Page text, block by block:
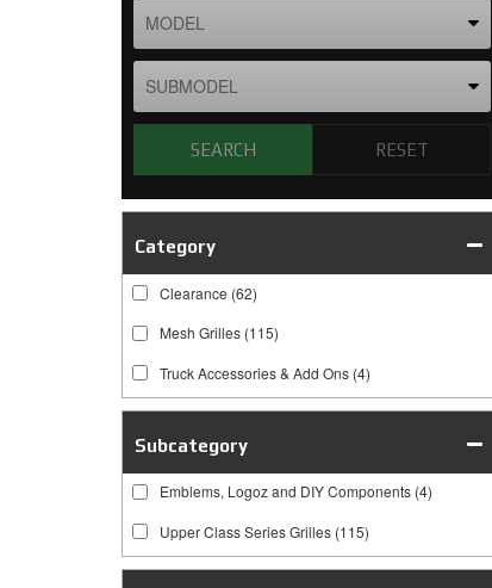
SEARCH RESET
Category
Clearance (62)
Mesh Grilles (115)
Truck Accessories & Add Ons (4)
Subcategory
Emblems, Logoz and DIY Components (4)
Upper Class Series Grilles (115)